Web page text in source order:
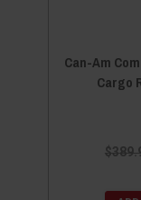
Can-Am
Cargo